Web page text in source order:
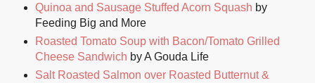
Quinoa and Sausage Stuffed Acorn Squash by
Feeding Big and More
Roasted Tomato Soup with Bacon/Tomato Grilled
Cheese Sandwich by A Gouda Life
Salt Roasted Salmon over Roasted Butternut &